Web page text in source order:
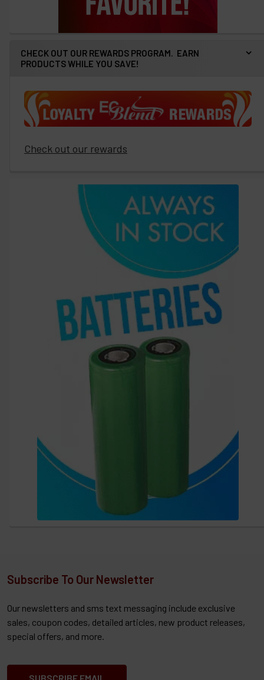
CHECK OUT OUR REWARDS PROGRAM. EARN
PRODUCTS WHILE YOU SAVE!
Check out our rewards
Subscribe To Our Newsletter
Our newsletters and sms text messaging include exclusive
sales, coupon codes, detailed articles, new product releases,
special offers, and more.